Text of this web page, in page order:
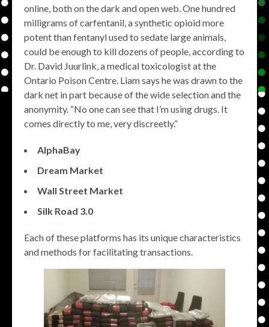
online, both on the dark and open web. One hundred
milligrams of carfentanil, a synthetic opioid more
potent than fentanyl used to sedate large animals,
could be enough to kill dozens of people, according to
Dr. David Juurlink, a medical toxicologist at the
Ontario Poison Centre. Liam says he was drawn to the
dark net in part because of the wide selection and the
anonymity. “No one can see that I’m using drugs. It
comes directly to me, very discreetly.”
AlphaBay
Dream Market
Wall Street Market
Silk Road 3.0
Each of these platforms has its unique characteristics
and methods for facilitating transactions.